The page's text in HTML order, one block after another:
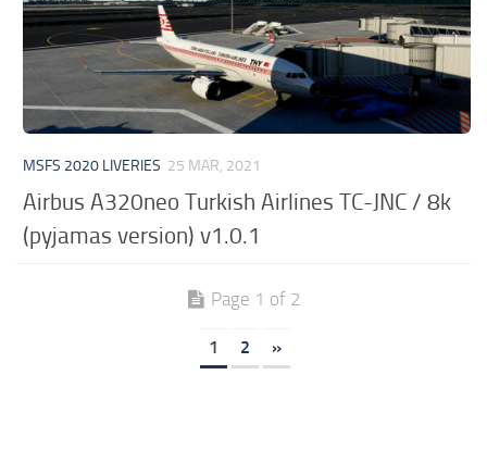
MSFS 2020 LIVERIES 25 MAR, 2021
Airbus A320neo Turkish Airlines TC-JNC / 8k
(pyjamas version) v1.0.1
Page 1 of 2
1 2 »